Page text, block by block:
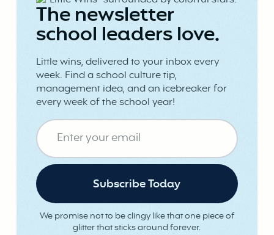
The newsletter
school leaders love.
Little wins, delivered to your inbox every
week. Find a school culture tip,
management idea, and an icebreaker for
every week of the school year!
We promise not to be clingy like that one piece of
glitter that sticks around forever.